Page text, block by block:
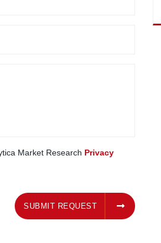
Market Research Privacy
SUBMIT REQUEST